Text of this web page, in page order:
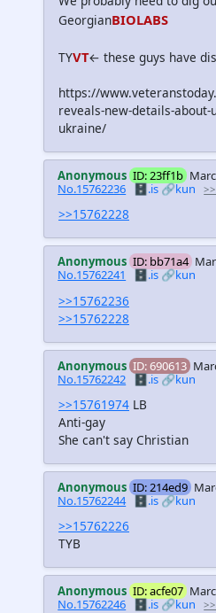
GeorgianBIOLABS
TYVT← these guys have
https://
reveals-new-details-
ukraine/
Anonymous ID: 23ff1b
No.15762236 🗄️.is🔗kun
>>15762228
Anonymous ID: bb71a4
No.15762241
🗄️.is 🔗kun
>>15762236
>>15762228
Anonymous ID: 690613
No.15762242 🗄️.is🔗kun
>>15761974 LB
Anti-gay
She can't say Christian
Anonymous ID: 214ed9
No.15762244 🗄️.is🔗kun
>>15762226
TYB
Anonymous ID: acfe07
No.15762246 🗄️.is🔗kun